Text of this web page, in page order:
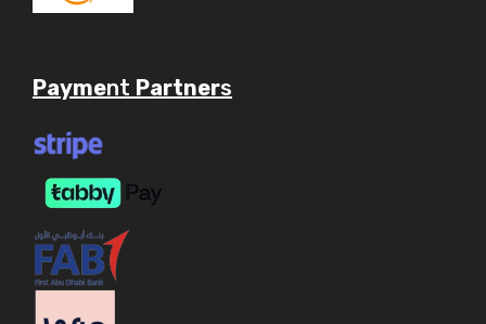
Payment Partners